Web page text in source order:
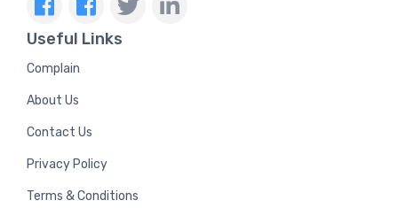
Useful Links
Complain
About Us
Contact Us
Privacy Policy
Terms & Conditions